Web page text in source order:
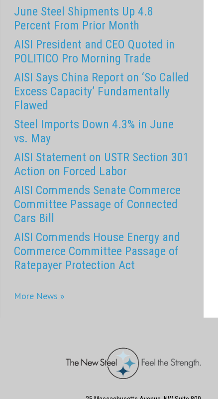
June Steel Shipments Up 4.8
Percent From Prior Month
AISI President and CEO Quoted in
POLITICO Pro Morning Trade
AISI Says China Report on ‘So Called
Excess Capacity’ Fundamentally
Flawed
Steel Imports Down 4.3% in June
vs. May
AISI Statement on USTR Section 301
Action on Forced Labor
AISI Commends Senate Commerce
Committee Passage of Connected
Cars Bill
AISI Commends House Energy and
Commerce Committee Passage of
Ratepayer Protection Act
More News »